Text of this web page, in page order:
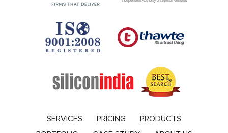
SERVICES PRICING
PRODUCTS